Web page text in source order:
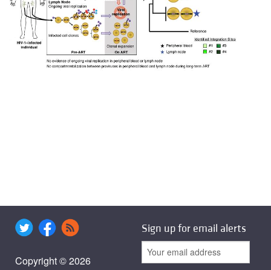
Copyright © 2026
Sign up for email alerts